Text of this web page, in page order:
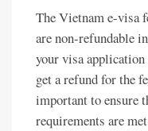
The Vietnam e-visa
are non-refundable
your visa
get a refund for the
important to ensure
requirements are